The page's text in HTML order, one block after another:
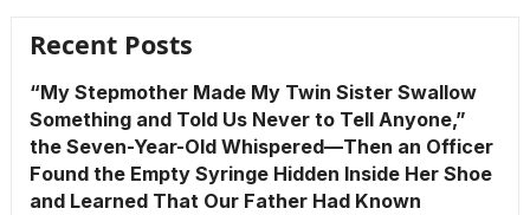
Recent Posts
“My Stepmother Made My Twin Sister Swallow
Something and Told Us Never to Tell Anyone,”
the Seven-Year-Old Whispered—Then an Officer
Found the Empty Syringe Hidden Inside Her Shoe
and Learned That Our Father Had Known